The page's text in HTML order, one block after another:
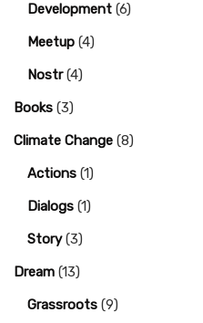
Development (6)
Meetup (4)
Nostr(4)
Books (3)
Climate Change (8)
Actions (1)
Dialogs (1)
Story(3)
Dream (13)
Grassroots (9)